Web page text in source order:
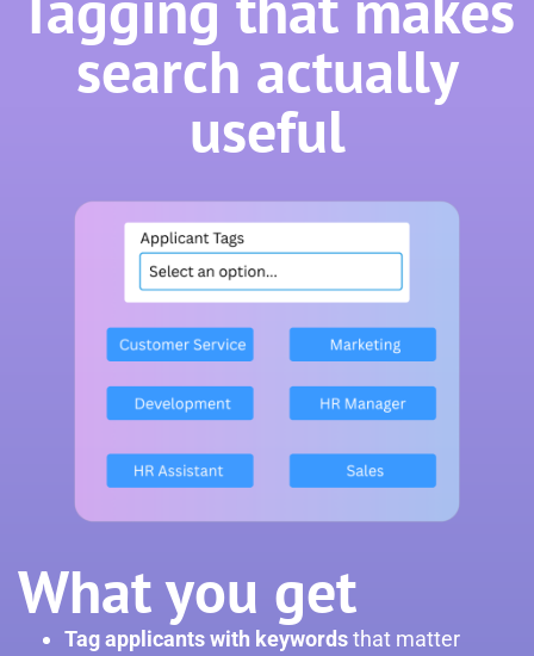
search actually
useful
What you get
Tag applicants with keywordsthat matter